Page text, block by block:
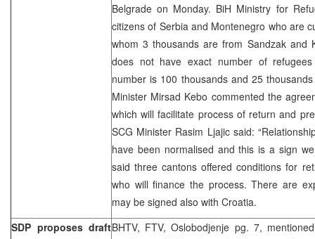
Belgrade on Monday. BiH Ministry for
citizens of Serbia and Montenegro who are
whom 3 thousands are from Sandzak and
does not have exact number of
number is 100 thousands and 25
Minister Mirsad Kebo commented the
which will facilitate process of return and
SCG Minister Rasim Ljajic said:
have been normalised and this is a sign
said three cantons offered conditions for
who will finance the process. There are
may be signed also with Croatia.
SDP proposes draftBHTV, FTV, Oslobodjenje pg. 7,